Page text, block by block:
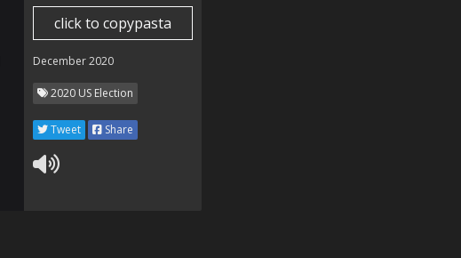
click to copypasta
December 2020
2020 US Election
Tweet Share